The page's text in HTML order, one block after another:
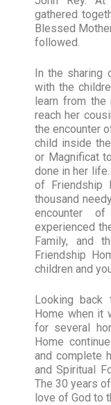
gathered
Blessed
followed.
In the sharing
with the
learn from
reach her
the encounter
child inside
or Magnificat
done in her
of Friendship
thousand
encounter
experienced
Family, and
Friendship
children and
Looking back
Home when it
for several
Home
and complete
and Spiritual
The 30 years
love of God to